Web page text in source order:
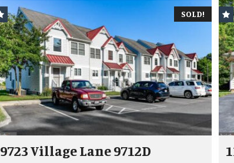
SOLD!
9723 Village Lane 9712D